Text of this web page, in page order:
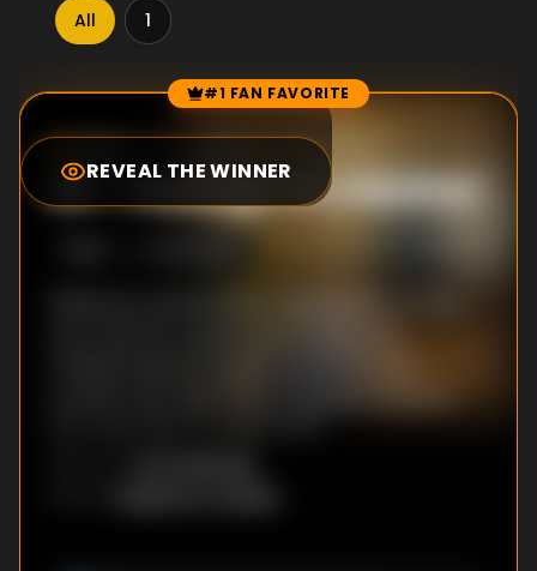
All 1
Episode Rankings #1 FAN FAVORITE
REVEAL THE WINNER
10.0
#1-Feelings of a Mother